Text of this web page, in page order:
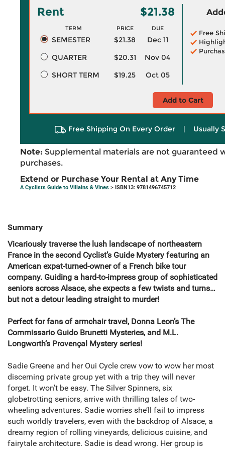
Rent $21.38
TERM PRICE DUE
SEMESTER $21.38
Dec 11
QUARTER
$20.31
Nov 04
SHORT TERM
$19.25 Oct 05
Free
Add to Cart
Free Shipping On Every Order | Usually
Note: Supplemental materials are not guaranteed
purchases.
Extend or Purchase Your Rental at Any Time
A Cyclists Guide to Villains & Vines > ISBN13: 9781496745712
Summary
Vicariously traverse the lush landscape of northeastern
France in the second Cyclist’s Guide Mystery featuring an
American expat-turned-owner of a French bike tour
company. Guiding a hard-to-impress group of sophisticated
seniors across Alsace, she expects a few twists and turns…
but not a detour leading straight to murder!
Perfect for fans of armchair travel, Donna Leon’s The
Commissario Guido Brunetti Mysteries, and M.L.
Longworth’s Provençal Mystery series!
Sadie Greene and her Oui Cycle crew vow to wow her most
discerning private group yet with a trip they will never
forget. It won’t be easy. The Silver Spinners, six
globetrotting seniors, arrive with thrilling tales of two-
wheeling adventures. Sadie worries she’ll fail to impress
such worldly travelers, even with the backdrop of Alsace, a
dreamy region of rolling vineyards, delicious cuisine, and
fairytale architecture. Sadie is dead wrong. Her group is